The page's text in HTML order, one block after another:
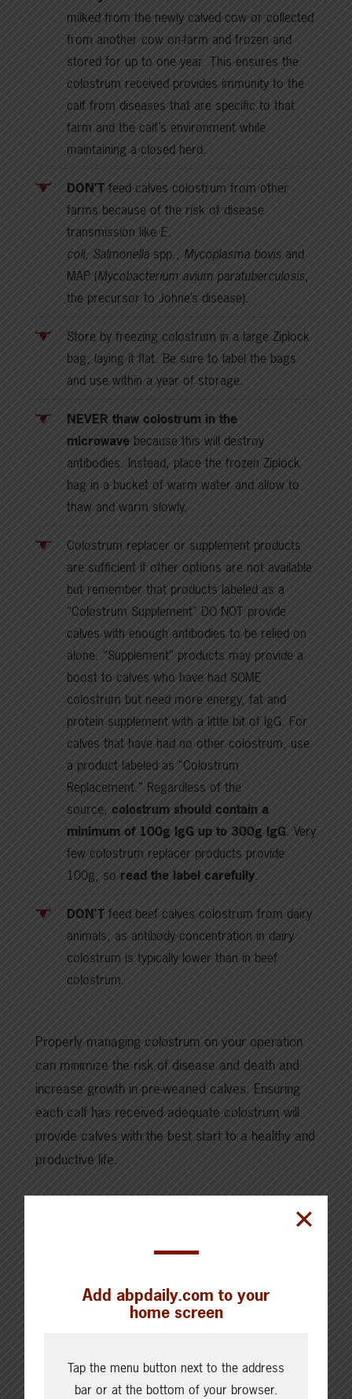
milked from the newly calved cow or collected
from another cow on-farm and frozen and
stored for up to one year. This ensures the
colostrum received provides immunity to the
calf from diseases that are specific to that
farm and the calf’s environment while
maintaining a closed herd.
DON’T feed calves colostrum from other
farms because of the risk of disease
transmission like E.
coli, Salmonella spp., Mycoplasma bovis and
MAP (Mycobacterium avium paratuberculosis,
the precursor to Johne’s disease).
Store by freezing colostrum in a large Ziplock
bag, laying it flat. Be sure to label the bags
and use within a year of storage.
NEVER thaw colostrum in the
microwave because this will destroy
antibodies. Instead, place the frozen Ziplock
bag in a bucket of warm water and allow to
thaw and warm slowly.
Colostrum replacer or supplement products
are sufficient if other options are not available
but remember that products labeled as a
“Colostrum Supplement” DO NOT provide
calves with enough antibodies to be relied on
alone. “Supplement” products may provide a
boost to calves who have had SOME
colostrum but need more energy, fat and
protein supplement with a little bit of IgG. For
calves that have had no other colostrum, use
a product labeled as “Colostrum
Replacement.” Regardless of the
source, colostrum should contain a
minimum of 100g IgG up to 300g IgG. Very
few colostrum replacer products provide
100g, so read the label carefully.
DON’T feed beef calves colostrum from dairy
animals, as antibody concentration in dairy
colostrum is typically lower than in beef
colostrum.
Properly managing colostrum on your operation
can minimize the risk of disease and death and
increase growth in pre-weaned calves. Ensuring
each calf has received adequate colostrum will
provide calves with the best start to a healthy and
productive life.
SHARE THIS ARTICLE ON
Add abpdaily.com to your
home screen
Tap the menu button next to the address
bar or at the bottom of your browser.